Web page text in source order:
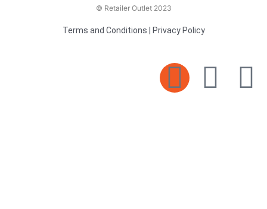
© Retailer Outlet 2023
Terms and Conditions Privacy Policy
E F
T